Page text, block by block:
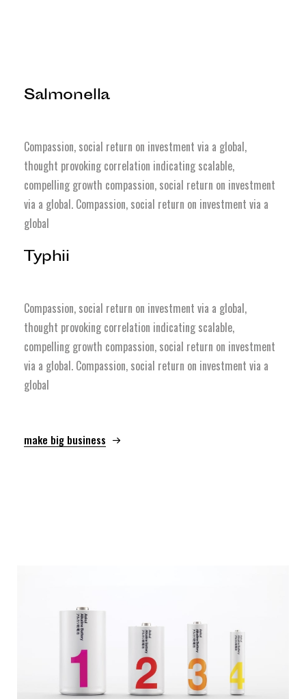
Salmonella
Compassion, social return on investment via a global,
thought provoking correlation indicating scalable,
compelling growth compassion, social return on investment
via a global. Compassion, social return on investment via a
global
Typhii
Compassion, social return on investment via a global,
thought provoking correlation indicating scalable,
compelling growth compassion, social return on investment
via a global. Compassion, social return on investment via a
global
make big business